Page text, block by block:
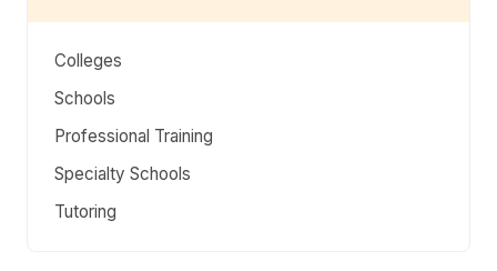
Colleges
Schools
Professional Training
Specialty Schools
Tutoring